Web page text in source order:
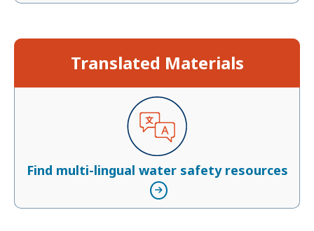
Translated Materials
Find multi-lingual water safety resources